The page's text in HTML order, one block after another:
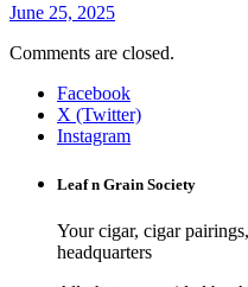
June 25, 2025
Comments are closed.
Facebook
X (Twitter)
Instagram
Leaf n Grain Society
Your cigar, cigar
headquarters